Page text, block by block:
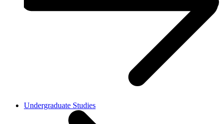
Undergraduate Studies